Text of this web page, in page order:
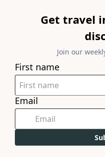
Get travel
Join our
First name
Email